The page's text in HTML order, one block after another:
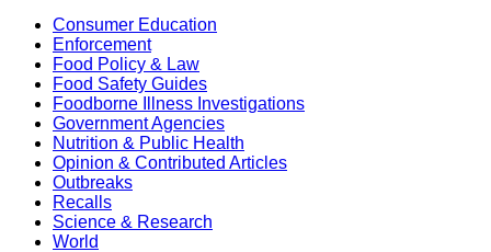
Consumer Education
Enforcement
Food Policy & Law
Food Safety Guides
Foodborne Illness Investigations
Government Agencies
Nutrition & Public Health
Opinion & Contributed Articles
Outbreaks
Recalls
Science & Research
World